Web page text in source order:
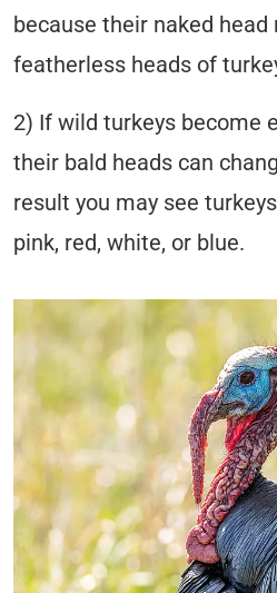
because their naked
featherless heads of
2) If wild turkeys become
their bald heads can
result you may see
pink, red, white, or blue.